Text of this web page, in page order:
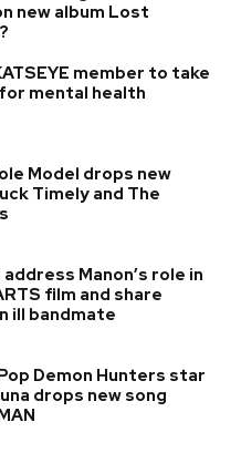
new album Lost
member to take
mental health
Model drops new
Timely and The
address Manon’s role in
film and share
ill bandmate
Demon Hunters star
drops new song